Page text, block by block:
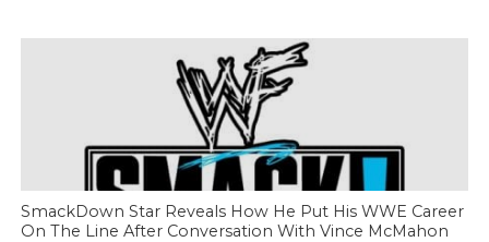
SmackDown Star Reveals How He Put His WWE Career
On The Line After Conversation With Vince McMahon